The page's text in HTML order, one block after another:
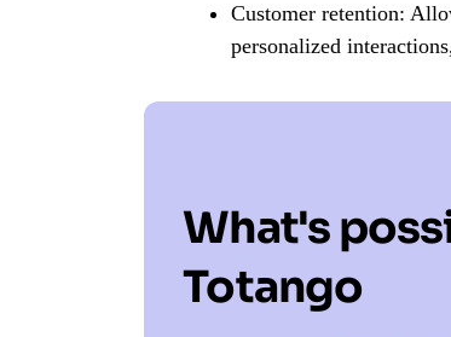
Customer retention:
personalized
What's
Totango